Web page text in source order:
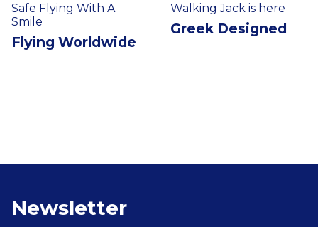
Safe Flying With A
Smile
Flying Worldwide
Walking Jack is here
Greek Designed
Newsletter